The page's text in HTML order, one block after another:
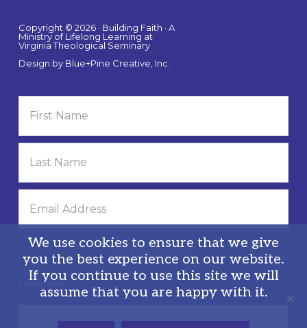
Copyright © 2026 · Building Faith · A
Ministry of Lifelong Learning at
Virginia Theological Seminary
Design by Blue+Pine Creative, Inc.
Privacy Policy
We use cookies to ensure that we give
you the best experience on our website.
If you continue to use this site we will
assume that you are happy with it.